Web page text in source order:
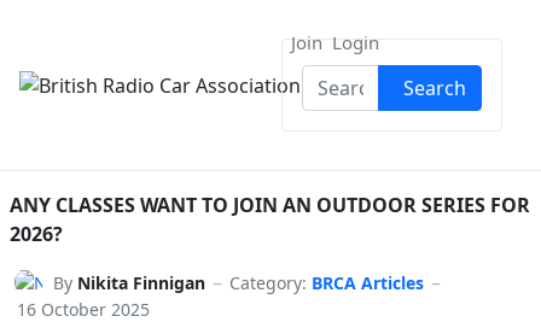
Join Login
Search
Search
ANY CLASSES WANT TO JOIN AN OUTDOOR SERIES FOR
2026?
By Nikita Finnigan Category: BRCA Articles
16 October 2025